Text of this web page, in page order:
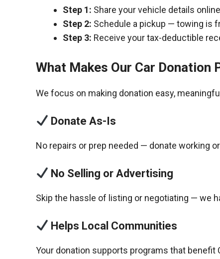
Step 1: Share your vehicle details
Step 2: Schedule a pickup — towing is
Step 3: Receive your tax-deductible
What Makes Our Car Donation
We focus on making donation easy,
Donate As-Is
No repairs or prep needed — donate working
No Selling or Advertising
Skip the hassle of listing or negotiating — we
Helps Local Communities
Your donation supports programs that benefit